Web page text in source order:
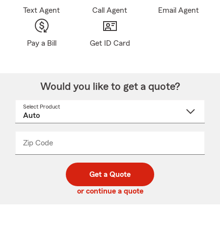
Text Agent Call Agent Email Agent
Pay a Bill Get ID Card
Would you like to get a quote?
Select Product
Zip Code
code
_____
Get a Quote
or continue a quote